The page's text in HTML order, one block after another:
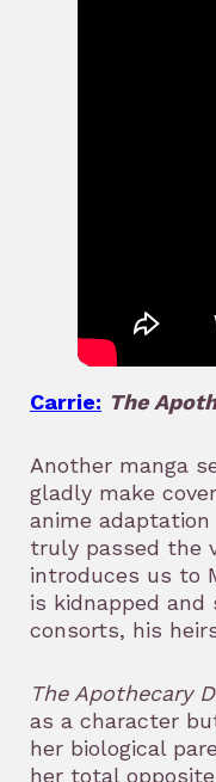
Carrie: The
Another manga
gladly make
anime
truly passed the
introduces us to
is kidnapped
consorts, his
The Apothecary
as a character
her biological
her total